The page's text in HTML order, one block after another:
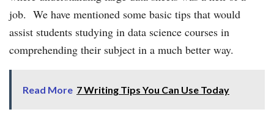
job. We have mentioned some basic tips that would
assist students studying in data science courses in
comprehending their subject in a much better way.
Read More 7 Writing Tips You Can Use Today